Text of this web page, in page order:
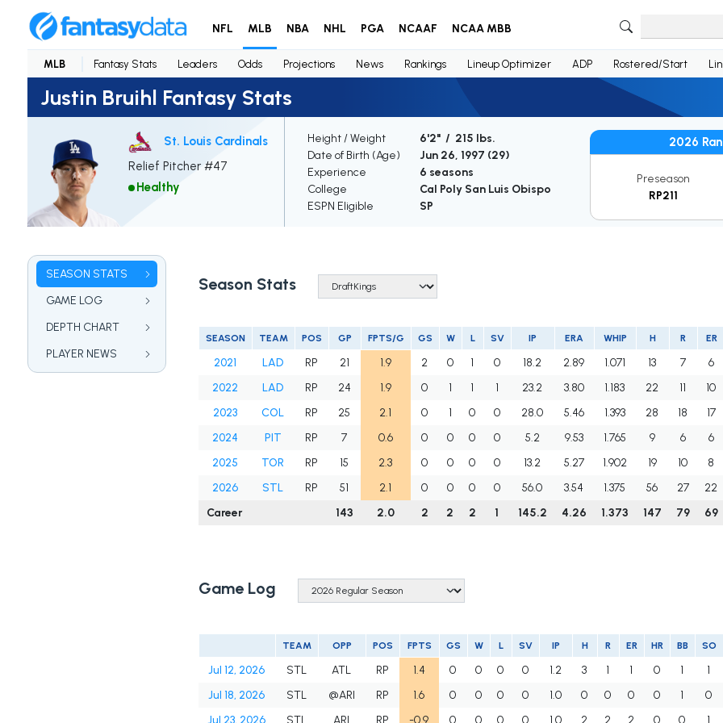
NFL MLB NBA NHL PGA NCAAF NCAA MBB
MLB Fantasy Stats Leaders Odds Projections News Rankings Lineup Optimizer ADP Rostered/Start
Justin Bruihl Fantasy Stats
St. Louis Cardinals
Relief Pitcher #47
Healthy
Height / Weight
6'2" / 215 lbs.
Date of Birth (Age)
Jun 26, 1997 (29)
Experience
6 seasons
College
Cal Poly San Luis Obispo
ESPN Eligible
SP
2026
Preseason
RP211
SEASON STATS
GAME LOG
DEPTH CHART
PLAYER NEWS
Season Stats
SEASON TEAM POS GP FPTS/G GS W L SV IP ERA WHIP H R ER
2021 LAD RP 21 1.9 2 0 1 0 18.2 2.89 1.071 13 7
6
2022
LAD RP 24 1.9 0 1 1 1 23.2 3.80 1.183 22 11
10
2023
COL RP 25 2.1 0 1 0 0 28.0 5.46 1.393 28 18
17
2024
PIT RP 7 0.6 0 0 0 0 5.2 9.53 1.765 9 6
6
2025
TOR RP 15 2.3 0 0 0 0 13.2 5.27 1.902 19 10
8
2026
STL RP 51 2.1 0 0 0 0 56.0 3.54 1.375 56 27
22
Career
143 2.0 2 2 2 1 145.2 4.26 1.373 147 79 69
Game Log
TEAM OPP POS FPTS GS W L SV IP H R ER HR BB SO
Jul 12, 2026 STL ATL RP 1.4 0 0 0 0 1.2 3 1 1 0 1
1
Jul 18, 2026
STL @ARI RP 1.6 0 0 0 0 1.0 0 0 0 0 1
0